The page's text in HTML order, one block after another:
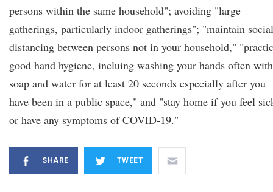
persons within the same household"; avoiding "large
gatherings, particularly indoor gatherings"; "maintain social
distancing between persons not in your household,"
good hand hygiene, incluing washing your hands often with
soap and water for at least 20 seconds especially after you
have been in a public space," and "stay home if you feel
or have any symptoms of COVID-19."
SHARE TWEET